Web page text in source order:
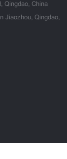
Qingdao, China
Jiaozhou, Qingdao,